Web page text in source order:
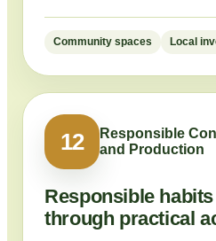
Community spaces Local
12
Responsible
and Production
Responsible
through practical